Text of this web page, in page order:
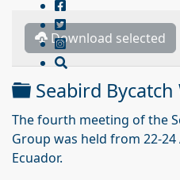
Download selected
Folder
Seabird
The fourth meeting of the
Group was held from 22-
Ecuador.